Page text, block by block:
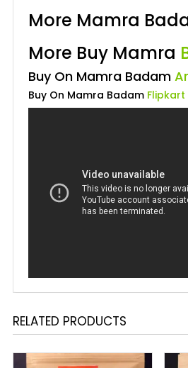
More Mamra
More Buy Mamra
Buy On Mamra Badam
Buy On Mamra Badam Flipkart
RELATED PRODUCTS